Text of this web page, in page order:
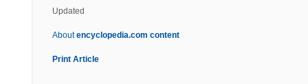
Updated
Aboutencyclopedia.com content
Print Article
Columbia College Chicago:
Narrative Description